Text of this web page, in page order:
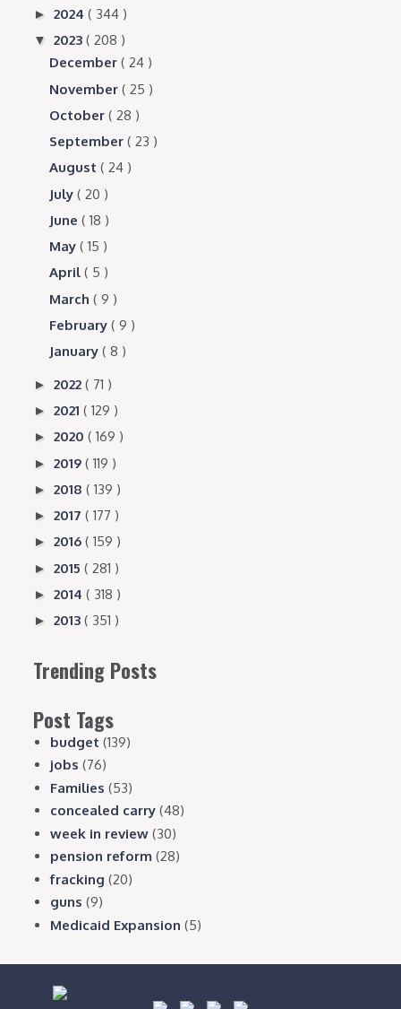
►2024( 344 )
▼2023( 208 )
December( 24 )
November( 25 )
October( 28 )
September( 23 )
August( 24 )
July( 20 )
June( 18 )
May( 15 )
April( 5 )
March( 9 )
February( 9 )
January( 8 )
►2022( 71 )
►2021( 129 )
►2020( 169 )
►2019( 119 )
►2018( 139 )
►2017( 177 )
►2016( 159 )
►2015( 281 )
►2014( 318 )
►2013( 351 )
Trending Posts
Post Tags
budget (139)
jobs (76)
Families (53)
concealed carry (48)
week in review (30)
pension reform (28)
fracking (20)
guns (9)
Medicaid Expansion (5)